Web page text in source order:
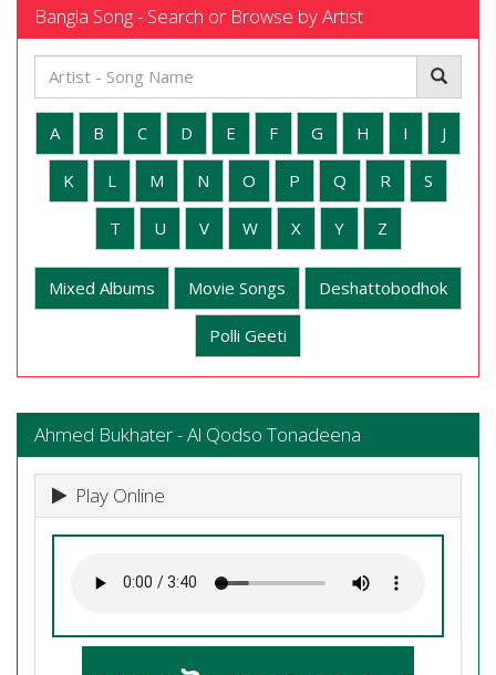
Bangla Song - Search or Browse by Artist
A B C D E F G H I J
K L M N O P Q R S
T U V W X Y Z
Mixed Albums Movie Songs Deshattobodhok
Polli Geeti
Ahmed Bukhater - Al Qodso Tonadeena
Play Online